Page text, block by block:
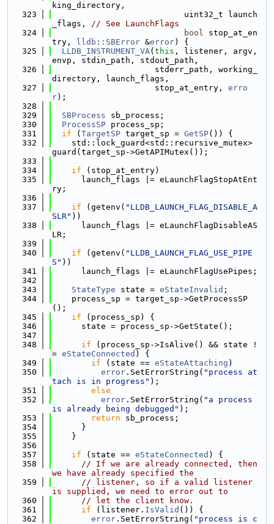
king_directory,
  323
                           uint32_t launch
_flags, // See LaunchFlags
  324
bool stop_at_en
try,
lldb::SBError &error) {
  325
LLDB_INSTRUMENT_VA( this , listener, argv,
envp, stdin_path, stdout_path,
  326
                     stderr_path, working_
directory, launch_flags,
  327
                     stop_at_entry,
erro
r);
  328
  329
SBProcess sb_process;
  330
ProcessSP process_sp;
  331
if ( TargetSP target_sp = GetSP()) {
  332
    std::lock_guard<std::recursive_mutex>
guard(target_sp->GetAPIMutex());
  333
  334
if (stop_at_entry)
  335
      launch_flags |= eLaunchFlagStopAtEnt
ry;
  336
  337
if (getenv( "LLDB_LAUNCH_FLAG_DISABLE_A
SLR" ))
  338
      launch_flags |= eLaunchFlagDisableAS
LR;
  339
  340
if (getenv( "LLDB_LAUNCH_FLAG_USE_PIPE
S" ))
  341
      launch_flags |= eLaunchFlagUsePipes;
  342
  343
StateType state = eStateInvalid ;
  344
    process_sp = target_sp->GetProcessSP
();
  345
if (process_sp) {
  346
      state = process_sp->GetState();
  347
  348
if (process_sp->IsAlive() && state !
= eStateConnected ) {
  349
if (state == eStateAttaching )
  350
error .SetErrorString( "process at
tach is in progress" );
  351
else
  352
error .SetErrorString( "a process
is already being debugged" );
  353
return sb_process;
  354
      }
  355
    }
  356
  357
if (state == eStateConnected ) {
  358
// If we are already connected, then
we have already specified the
  359
// listener, so if a valid listener
is supplied, we need to error out to
  360
// let the client know.
  361
if (listener. IsValid ()) {
  362
error .SetErrorString( "process is c